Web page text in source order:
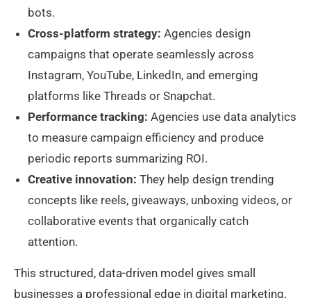
bots.
Cross-platform strategy: Agencies design
campaigns that operate seamlessly across
Instagram, YouTube, LinkedIn, and emerging
platforms like Threads or Snapchat.
Performance tracking: Agencies use data analytics
to measure campaign efficiency and produce
periodic reports summarizing ROI.
Creative innovation: They help design trending
concepts like reels, giveaways, unboxing videos, or
collaborative events that organically catch
attention.
This structured, data-driven model gives small
businesses a professional edge in digital marketing.